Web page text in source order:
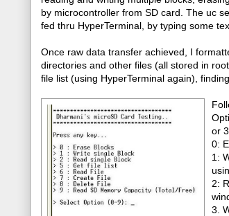
by microcontroller from SD card. The uc
fed thru HyperTerminal, by typing some
Once raw data transfer achieved, I
directories and other files (all stored in
file list (using HyperTerminal again),
or
0:
1:
2:
3.